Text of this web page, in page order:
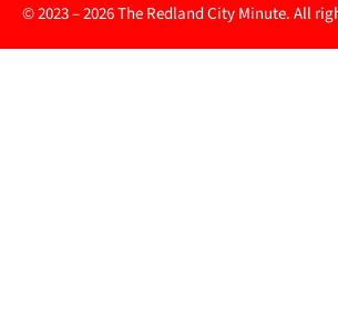
© 2023 – 2026 The Redland City Minute. All